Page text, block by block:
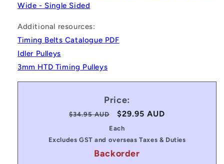
Wide - Single Sided
Additional resources:
Timing Belts Catalogue PDF
Idler Pulleys
3mm HTD Timing Pulleys
Price:
Regular
$34.95 AUD
Sale
price
$29.95 AUD
Each
Excludes GST and overseas Taxes & Duties
Backorder